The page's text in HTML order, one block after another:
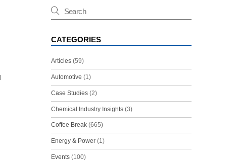
CATEGORIES
Articles(59)
Automotive (1)
Case Studies(2)
Chemical Industry Insights(3)
Coffee Break(665)
Energy & Power(1)
Events(100)